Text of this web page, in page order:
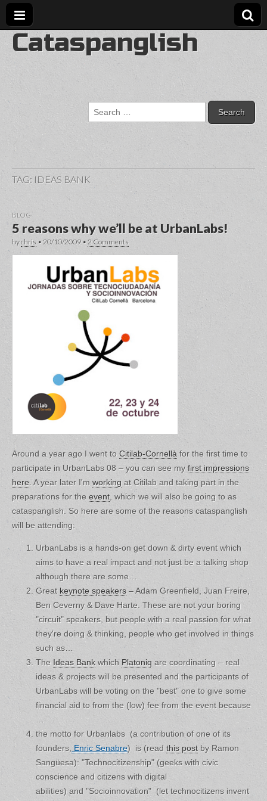
Cataspanglish
Search
for:
TAG: IDEAS BANK
BLOG
5 reasons why we’ll be at UrbanLabs!
bychris • 20/10/2009• 2 Comments
Around a year ago I went to Citilab-Cornellà for the first time to
participate in UrbanLabs 08 – you can see myfirst impressions
here . A year later I'm working at Citilab and taking part in the
preparations for the event , which we will also be going to as
cataspanglish. So here are some of the reasons cataspanglish
will be attending:
UrbanLabs is a hands-on get down & dirty event which
aims to have a real impact and not just be a talking shop
although there are some…
Great keynote speakers – Adam Greenfield, Juan Freire,
Ben Ceverny & Dave Harte. These are not your boring
"circuit" speakers, but people with a real passion for what
they're doing & thinking, people who get involved in things
such as…
The Ideas Bank which Platoniq are coordinating – real
ideas & projects will be presented and the participants of
UrbanLabs will be voting on the "best" one to give some
financial aid to from the (low) fee from the event because
the motto for Urbanlabs (a contribution of one of its
founders, Enric Senabre) is (read this postby Ramon
Sangüesa): "Technocitizenship" (geeks with civic
conscience and citizens with digital
abilities) and "Socioinnovation" (let technocitizens invent